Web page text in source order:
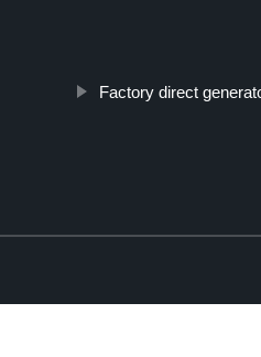
Factory direct